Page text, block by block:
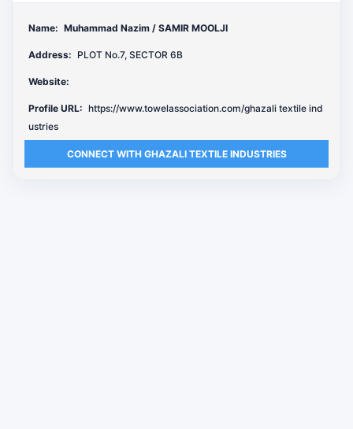
Name: Muhammad Nazim / SAMIR MOOLJI
Address: PLOT No.7, SECTOR 6B
Website:
Profile URL: https://www.towelassociation.com/ghazali textile ind
ustries
CONNECT WITH GHAZALI TEXTILE INDUSTRIES